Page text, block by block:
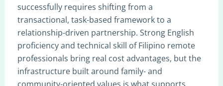
successfully requires shifting from a
transactional, task-based framework to a
relationship-driven partnership. Strong English
proficiency and technical skill of Filipino remote
professionals bring real cost advantages, but the
infrastructure built around family- and